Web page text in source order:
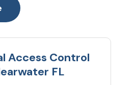
Access Control
FL